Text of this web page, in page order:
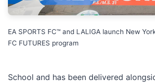
EA SPORTS FC™ and LALIGA launch New
FC FUTURES program
School and has been delivered